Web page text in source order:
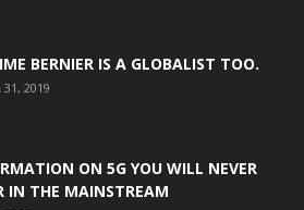
BERNIER IS A GLOBALIST TOO.
2019
ON 5G YOU WILL NEVER
IN THE MAINSTREAM